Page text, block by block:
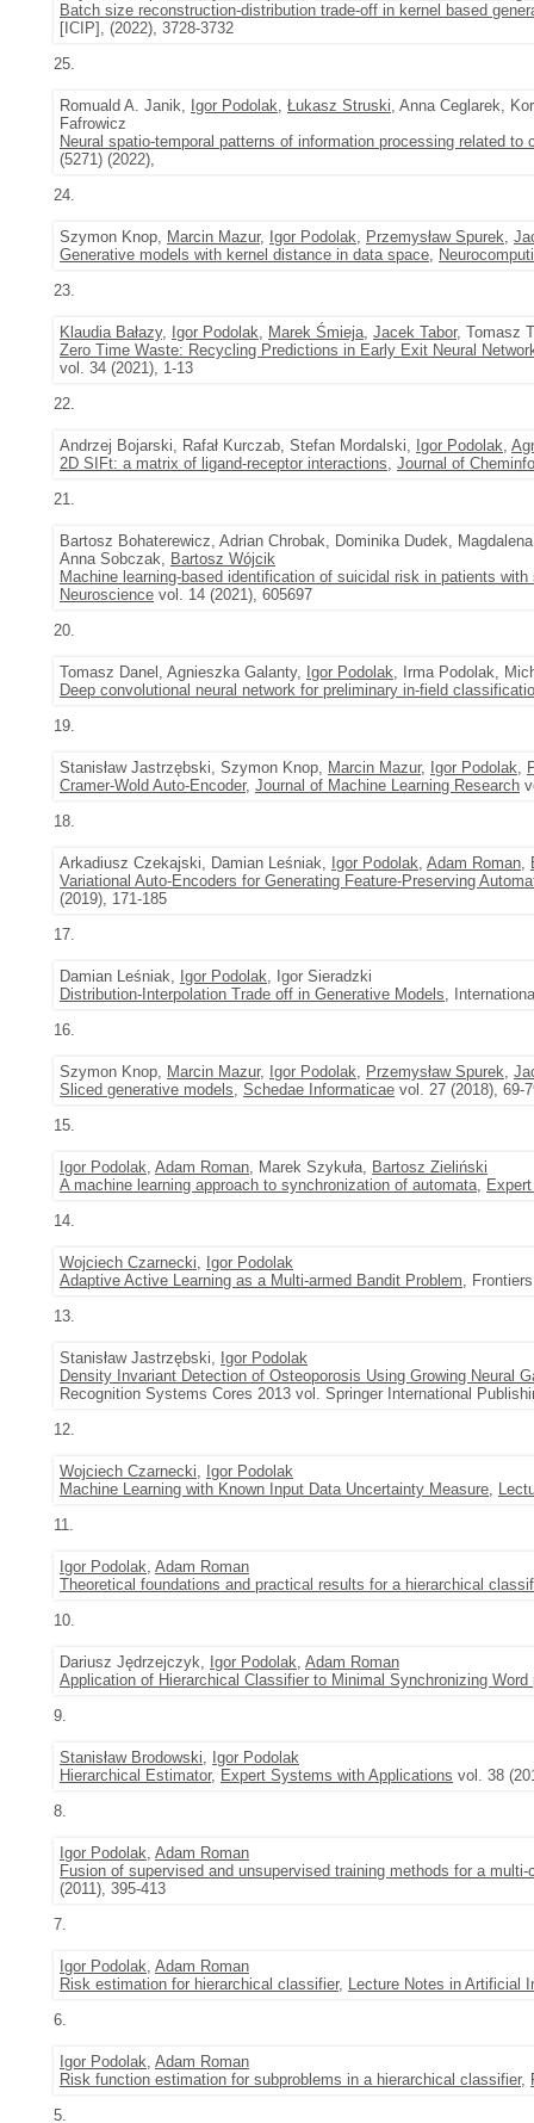
Batch size reconstruction-distribution trade-off in kernel based
[ICIP], (2022), 3728-3732
25.
Romuald A. Janik, Igor Podolak, Łukasz Struski, Anna Ceglarek,
Fafrowicz
Neural spatio-temporal patterns of information processing related
(5271) (2022),
24.
Szymon Knop, Marcin Mazur, Igor Podolak, Przemysław Spurek,
Generative models with kernel distance in data space,
23.
Klaudia Bałazy, Igor Podolak, Marek Śmieja, Jacek Tabor, Tomasz
Zero Time Waste: Recycling Predictions in Early Exit Neural
vol. 34 (2021), 1-13
22.
Andrzej Bojarski, Rafał Kurczab, Stefan Mordalski, Igor Podolak,
2D SIFt: a matrix of ligand-receptor interactions, Journal of
21.
Bartosz Bohaterewicz, Adrian Chrobak, Dominika Dudek,
Anna Sobczak, Bartosz Wójcik
Machine learning-based identification of suicidal risk in patients
Neuroscience vol. 14 (2021), 605697
20.
Tomasz Danel, Agnieszka Galanty, Igor Podolak, Irma Podolak,
Deep convolutional neural network for preliminary in-field
19.
Stanisław Jastrzębski, Szymon Knop, Marcin Mazur, Igor Podolak,
Cramer-Wold Auto-Encoder, Journal of Machine Learning Research
18.
Arkadiusz Czekajski, Damian Leśniak, Igor Podolak, Adam Roman,
Variational Auto-Encoders for Generating Feature-Preserving
(2019), 171-185
17.
Damian Leśniak, Igor Podolak, Igor Sieradzki
Distribution-Interpolation Trade off in Generative Models,
16.
Szymon Knop, Marcin Mazur, Igor Podolak, Przemysław Spurek,
Sliced generative models, Schedae Informaticae vol. 27 (2018), 69-
15.
Igor Podolak, Adam Roman, Marek Szykuła, Bartosz Zieliński
A machine learning approach to synchronization of automata,
14.
Wojciech Czarnecki, Igor Podolak
Adaptive Active Learning as a Multi-armed Bandit Problem,
13.
Stanisław Jastrzębski, Igor Podolak
Density Invariant Detection of Osteoporosis Using Growing Neural
Recognition Systems Cores 2013 vol. Springer International
12.
Wojciech Czarnecki, Igor Podolak
Machine Learning with Known Input Data Uncertainty Measure,
11.
Igor Podolak, Adam Roman
Theoretical foundations and practical results for a hierarchical
10.
Dariusz Jędrzejczyk, Igor Podolak, Adam Roman
Application of Hierarchical Classifier to Minimal Synchronizing Word
9.
Stanisław Brodowski, Igor Podolak
Hierarchical Estimator, Expert Systems with Applications vol. 38
8.
Igor Podolak, Adam Roman
Fusion of supervised and unsupervised training methods for a
(2011), 395-413
7.
Igor Podolak, Adam Roman
Risk estimation for hierarchical classifier, Lecture Notes in Artificial
6.
Igor Podolak, Adam Roman
Risk function estimation for subproblems in a hierarchical classifier,
5.